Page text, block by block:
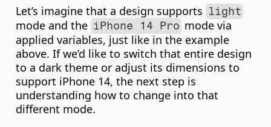
Let’s imagine that a design supports light
mode and the iPhone 14 Pro mode via
applied variables, just like in the example
above. If we’d like to switch that entire design
to a dark theme or adjust its dimensions to
support iPhone 14, the next step is
understanding how to change into that
different mode.